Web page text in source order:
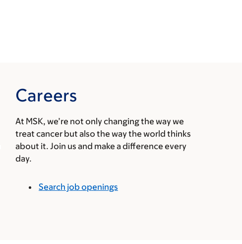
Careers
At MSK, we’re not only changing the way we
treat cancer but also the way the world thinks
about it. Join us and make a difference every
day.
Search job openings